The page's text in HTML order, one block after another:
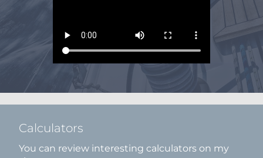
Calculators
You can review interesting calculators on my